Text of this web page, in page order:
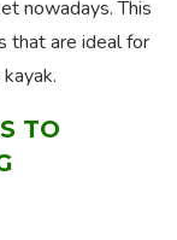
nowadays. This
that are ideal for
TO